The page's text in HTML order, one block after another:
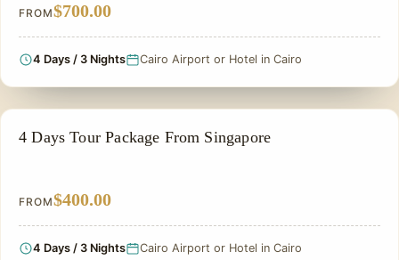
FROM$700.00
4 Days / 3 Nights Cairo Airport or Hotel in Cairo
PRIVATE & HISTORICAL TOUR IN EGYPT
4 Days Tour Package From Singapore
FROM$400.00
4 Days / 3 Nights Cairo Airport or Hotel in Cairo